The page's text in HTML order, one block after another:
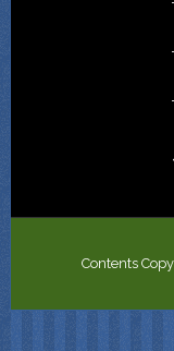
Contents